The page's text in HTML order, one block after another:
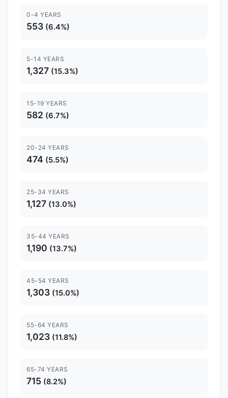
0-4 YEARS
553 (6.4%)
5-14 YEARS
1,327 (15.3%)
15-19 YEARS
582 (6.7%)
20-24 YEARS
474 (5.5%)
25-34 YEARS
1,127 (13.0%)
35-44 YEARS
1,190 (13.7%)
45-54 YEARS
1,303 (15.0%)
55-64 YEARS
1,023 (11.8%)
65-74 YEARS
715 (8.2%)